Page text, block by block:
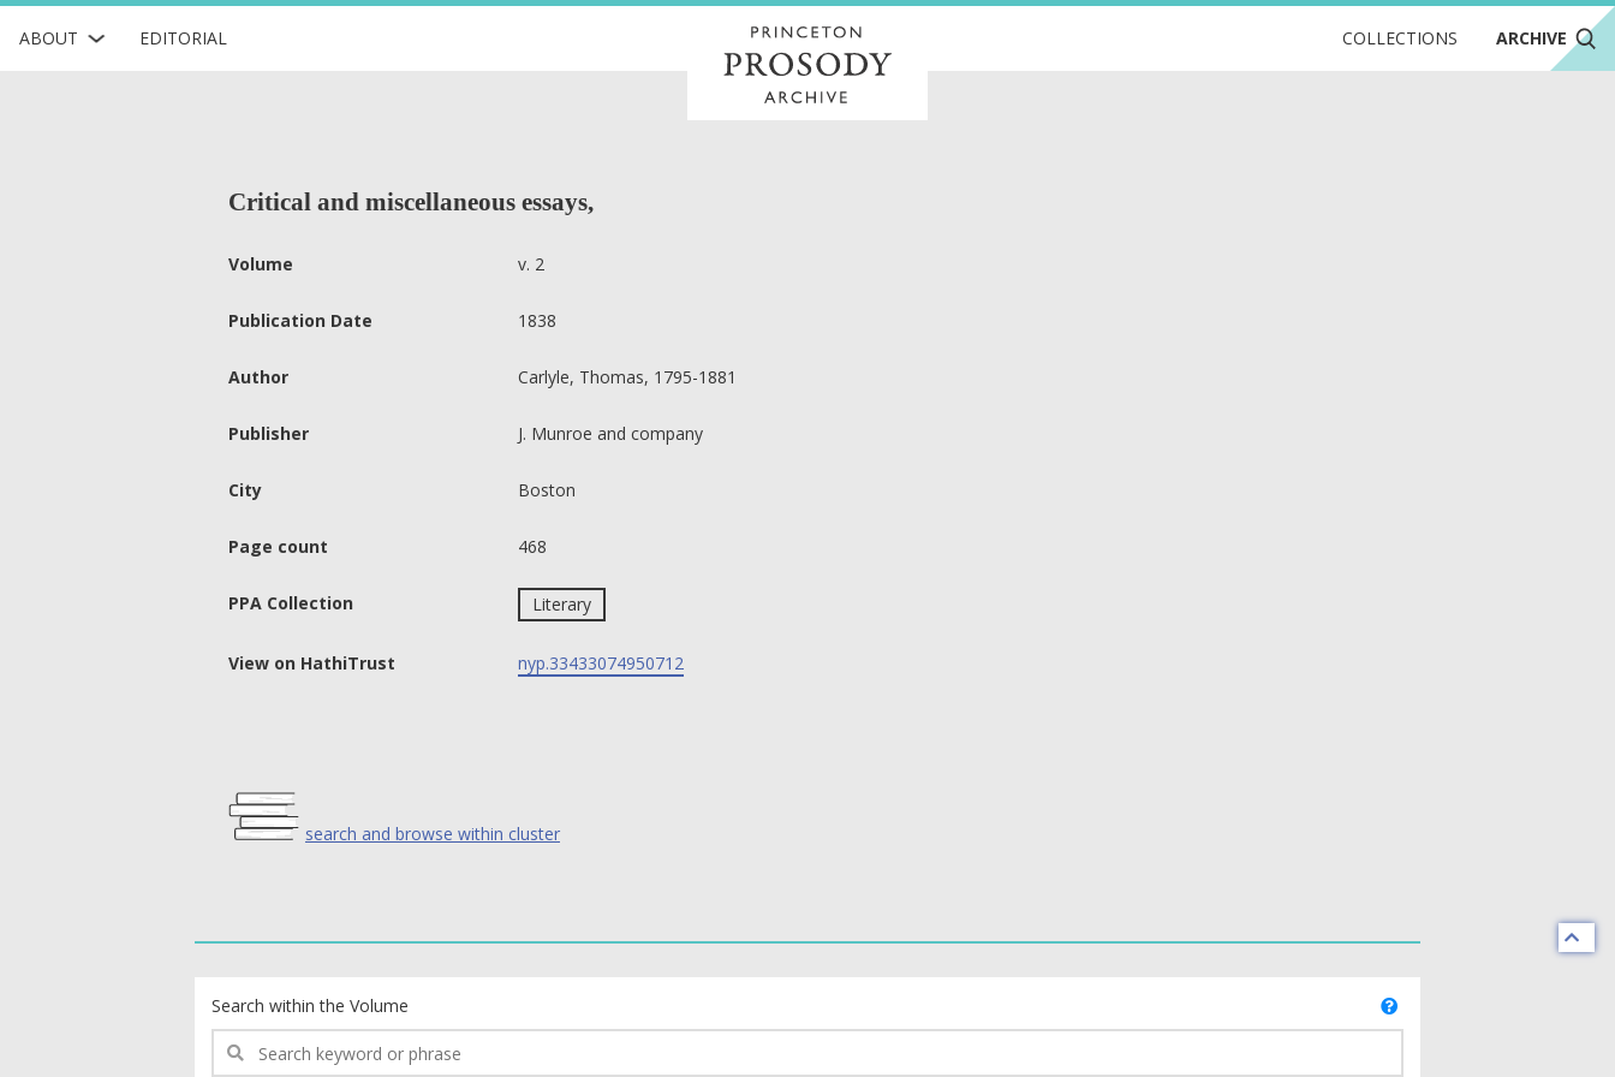
ABOUT EDITORIAL COLLECTIONS ARCHIVE
Critical and miscellaneous essays,
Volume v. 2
Publication Date 1838
Author Carlyle, Thomas, 1795-1881
Publisher J. Munroe and company
City Boston
Page count 468
PPA Collection Literary
View on HathiTrust nyp.33433074950712
search and browse within cluster
Search within the Volume